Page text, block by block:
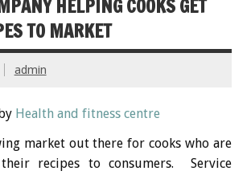
HELPING COOKS GET
TO MARKET
admin
Health and fitness centre
market out there for cooks who are
recipes to consumers. Service